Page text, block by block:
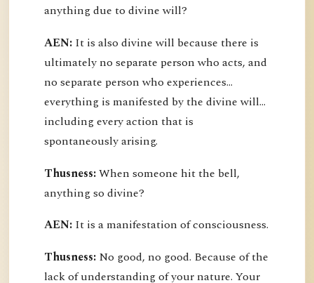
anything due to divine will?
AEN: It is also divine will because there is
ultimately no separate person who acts, and
no separate person who experiences...
everything is manifested by the divine will...
including every action that is
spontaneously arising.
Thusness:When someone hit the bell,
anything so divine?
AEN: It is a manifestation of consciousness.
Thusness: No good, no good. Because of the
lack of understanding of your nature. Your